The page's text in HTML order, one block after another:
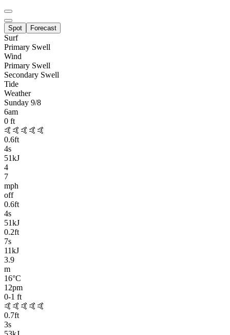
Spot Forecast
Surf
Primary Swell
Wind
Primary Swell
Secondary Swell
Tide
Weather
Sunday 9/8
6am
0 ft
🤙🤙🤙🤙🤙
0.6ft
4s
51kJ
4
7
mph
off
0.6ft
4s
51kJ
0.2ft
7s
11kJ
3.9
m
16°C
12pm
0-1 ft
🤙🤙🤙🤙🤙
0.7ft
3s